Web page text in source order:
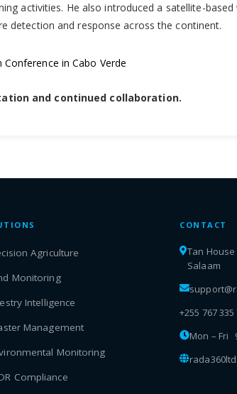
activities. He also introduced a satellite-
detection and response across the continent.
and continued collaboration.
Agriculture
Monitoring
Intelligence
Management
Monitoring
Compliance
CONTACT
Tan
Salaam
+255 767
Mon – Fri